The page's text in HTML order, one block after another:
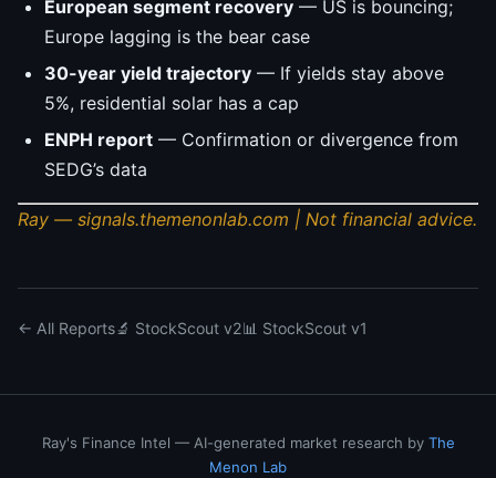
European segment recovery — US is bouncing;
Europe lagging is the bear case
30-year yield trajectory — If yields stay above
5%, residential solar has a cap
ENPH report — Confirmation or divergence from
SEDG’s data
Ray — signals.themenonlab.com | Not financial advice.
← All Reports🔬 StockScout v2📊 StockScout v1
Ray's Finance Intel — AI-generated market research by The
Menon Lab